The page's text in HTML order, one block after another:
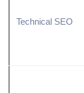
Technical SEO